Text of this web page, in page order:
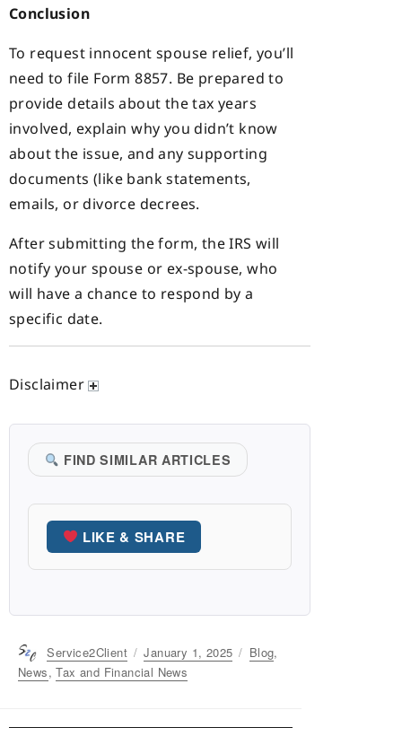
Conclusion
To request innocent spouse relief, you’ll
need to file Form 8857. Be prepared to
provide details about the tax years
involved, explain why you didn’t know
about the issue, and any supporting
documents (like bank statements,
emails, or divorce decrees.
After submitting the form, the IRS will
notify your spouse or ex-spouse, who
will have a chance to respond by a
specific date.
Disclaimer
FIND SIMILAR ARTICLES
LIKE & SHARE
Author
Service2Client
Posted
on
January 1, 2025 Categories
Blog,
News,Tax and Financial News